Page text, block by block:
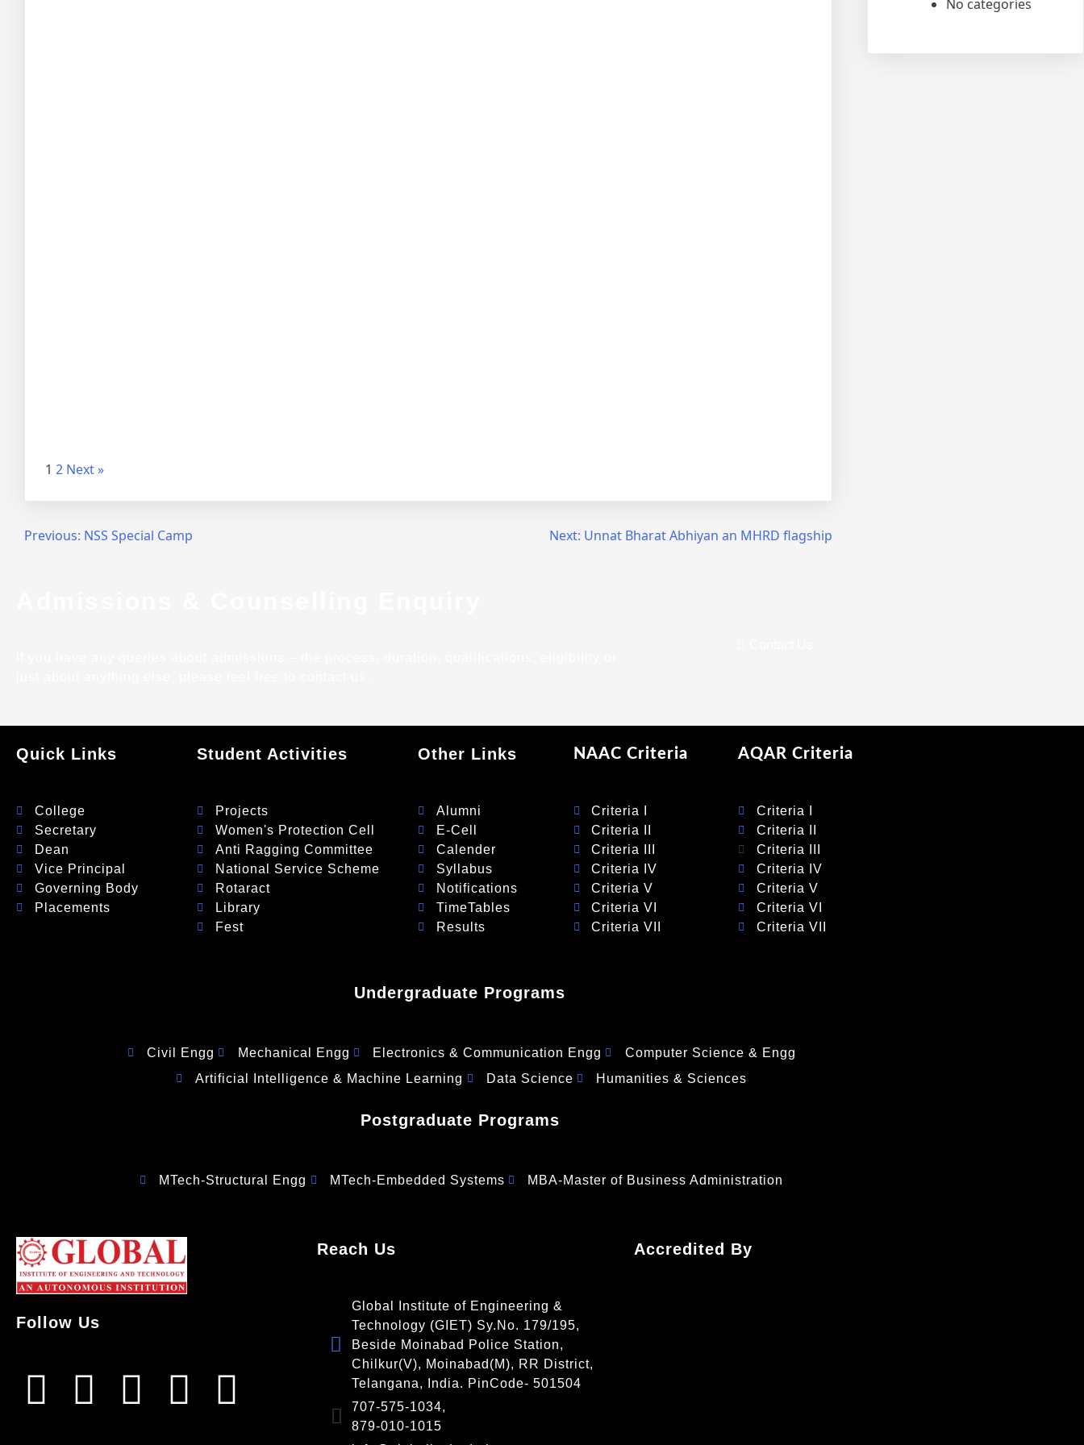
1 2 Next »
Previous: NSS Special Camp Next: Unnat Bharat Abhiyan an MHRD flagship
No categories
Quick Links
College
Secretary
Dean
Vice Principal
Governing Body
Placements
Student Activities
Projects
Women's Protection Cell
Anti Ragging Committee
National Service Scheme
Rotaract
Library
Fest
Other Links
Alumni
E-Cell
Calender
Syllabus
Notifications
TimeTables
Results
NAAC Criteria
Criteria I
Criteria II
Criteria III
Criteria IV
Criteria V
Criteria VI
Criteria VII
AQAR Criteria
Criteria I
Criteria II
Criteria III
Criteria IV
Criteria V
Criteria VI
Criteria VII
Undergraduate Programs
Civil Engg Mechanical Engg Electronics & Communication Engg
Computer Science & Engg
Artificial Intelligence & Machine Learning
Data Science Humanities & Sciences
Postgraduate Programs
MTech-Structural Engg MTech-Embedded Systems MBA-Master of Business Administration
Follow Us
Reach Us
Global Institute of Engineering &
Technology (GIET) Sy.No. 179/195,
Beside Moinabad Police Station,
Chilkur(V), Moinabad(M), RR District,
Telangana, India. PinCode- 501504
707-575-1034,
879-010-1015
Accredited By